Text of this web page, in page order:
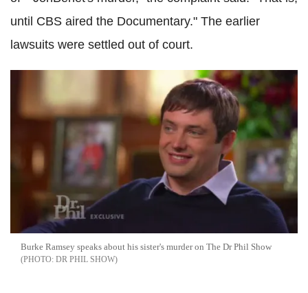
until CBS aired the Documentary." The earlier
lawsuits were settled out of court.
Burke Ramsey speaks about his sister's murder on The Dr Phil Show
DR PHIL SHOW